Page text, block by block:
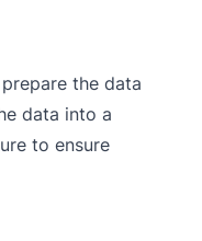
the data
data into a
to ensure